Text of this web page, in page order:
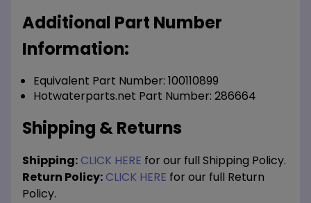
Additional Part Number
Information:
Equivalent Part Number: 100110899
Hotwaterparts.net Part Number: 286664
Shipping & Returns
Shipping:CLICK HERE for our full Shipping Policy.
Return Policy:CLICK HERE for our full Return
Policy.